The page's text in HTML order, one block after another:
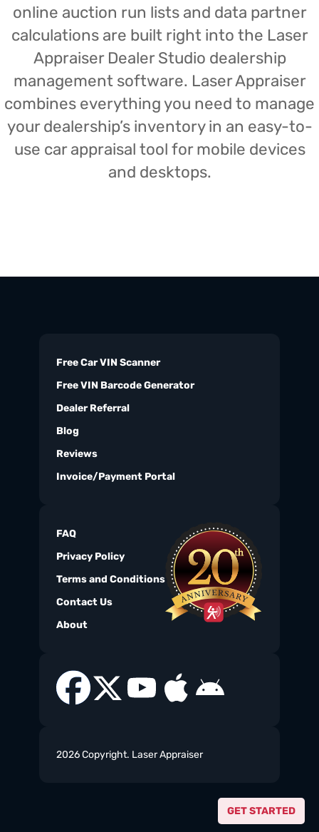
GET STARTED
online auction run lists and data partner
calculations are built right into the Laser
Appraiser Dealer Studio dealership
management software. Laser Appraiser
combines everything you need to manage
your dealership’s inventory in an easy-to-
use car appraisal tool for mobile devices
and desktops.
Free Car VIN Scanner
Free VIN Barcode Generator
Dealer Referral
Blog
Reviews
Invoice/Payment Portal
FAQ
Privacy Policy
Terms and Conditions
Contact Us
About
2026 Copyright. Laser Appraiser